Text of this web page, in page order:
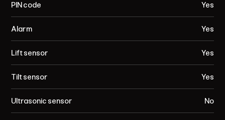
PIN code
Alarm
Lift sensor
Tilt sensor
Ultrasonic sensor
Yes
Yes
Yes
Yes
No